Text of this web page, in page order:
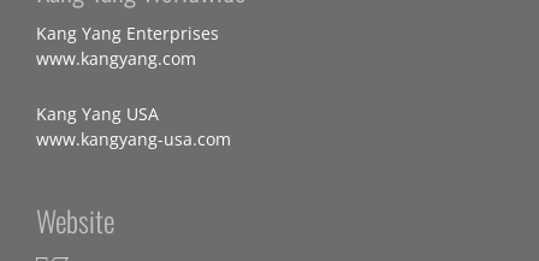
Kang Yang Enterprises
www.kangyang.com
Kang Yang USA
www.kangyang-usa.com
Website